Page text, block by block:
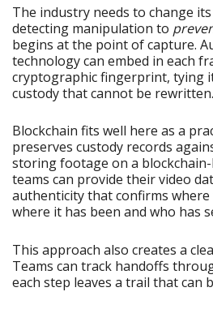
The industry needs to change
detecting manipulation to
begins at the point of capture.
technology can embed in each
cryptographic fingerprint, tying
custody that cannot be rewritten.
Blockchain fits well here as a
preserves custody records
storing footage on a
teams can provide their video
authenticity that confirms
where it has been and who has
This approach also creates a
Teams can track handoffs
each step leaves a trail that can